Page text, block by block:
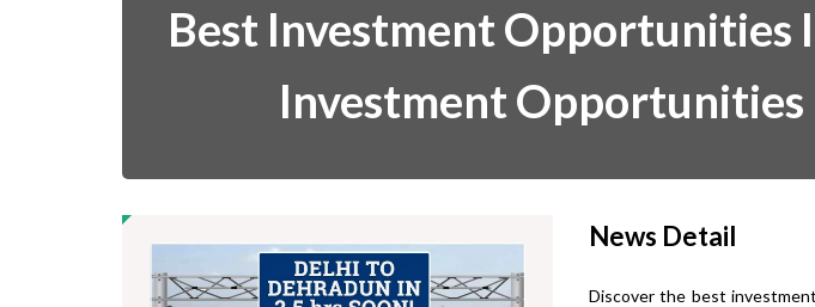
Best Investment Opportunities
Investment Opportunities
News Detail
Discover the best